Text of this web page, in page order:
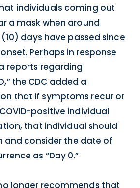
individuals coming out
a mask when around
days have passed since
Perhaps in response
reports regarding
the CDC added a
that if symptoms recur or
positive individual
that individual should
and consider the date of
as “Day 0.”
longer recommends that